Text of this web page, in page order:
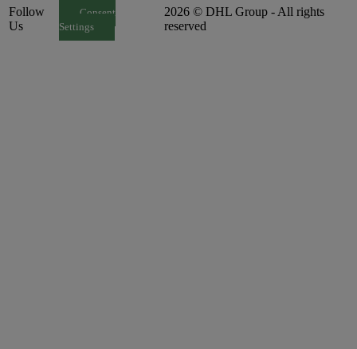
Follow
Us
Consent
Settings
2026 © DHL Group - All rights
reserved